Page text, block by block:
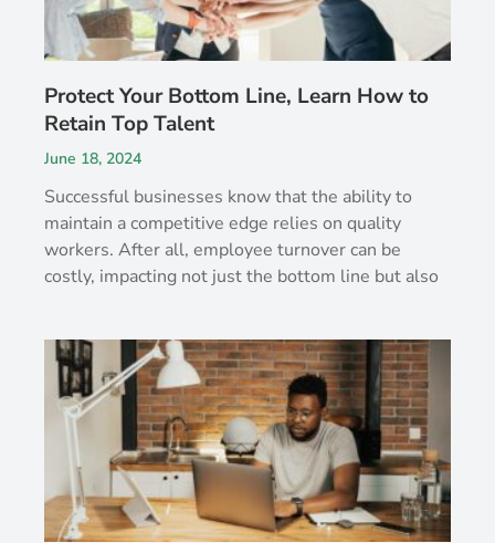
Protect Your Bottom Line, Learn How to
Retain Top Talent
June 18, 2024
Successful businesses know that the ability to
maintain a competitive edge relies on quality
workers. After all, employee turnover can be
costly, impacting not just the bottom line but also